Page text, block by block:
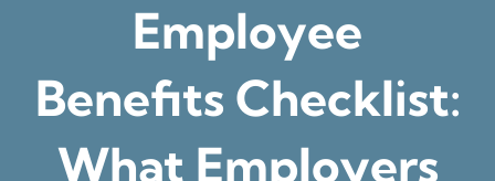
Employee
Benefits Checklist:
What Employers